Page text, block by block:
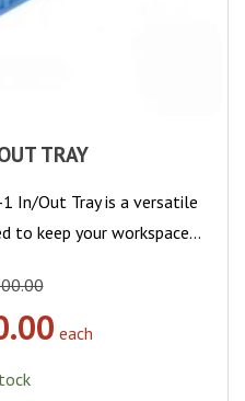
TRAY
In/Out Tray is a versatile
to keep your workspace…
each